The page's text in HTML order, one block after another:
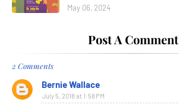
May 06, 2024
Post A Comment
2 Comments
Bernie Wallace
July 5, 2018 at 1:58 PM